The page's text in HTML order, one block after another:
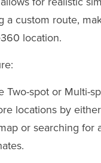
a custom route,
location.
Two-spot or Multi-
locations by
or searching for